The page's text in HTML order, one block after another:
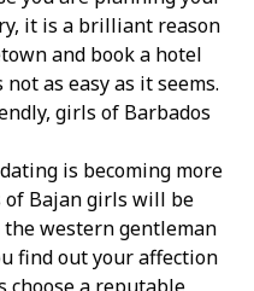
it is a brilliant reason
and book a hotel
as easy as it seems.
girls of Barbados
is becoming more
of Bajan girls will be
western gentleman
find out your affection